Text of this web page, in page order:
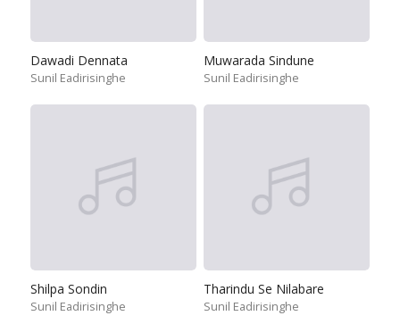
Dawadi Dennata
Sunil Eadirisinghe
Muwarada Sindune
Sunil Eadirisinghe
Shilpa Sondin
Sunil Eadirisinghe
Tharindu Se Nilabare
Sunil Eadirisinghe